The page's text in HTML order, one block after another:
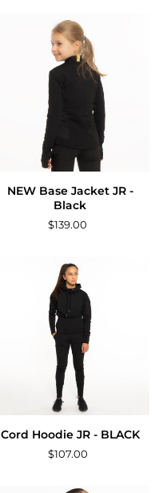
NEW Base Jacket JR -
Black
$139.00
Cord Hoodie JR - BLACK
$107.00